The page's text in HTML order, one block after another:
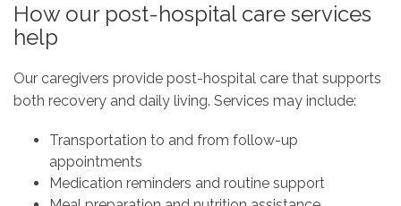
How our post-hospital care services
help
Our caregivers provide post-hospital care that supports
both recovery and daily living. Services may include:
Transportation to and from follow-up
appointments
Medication reminders and routine support